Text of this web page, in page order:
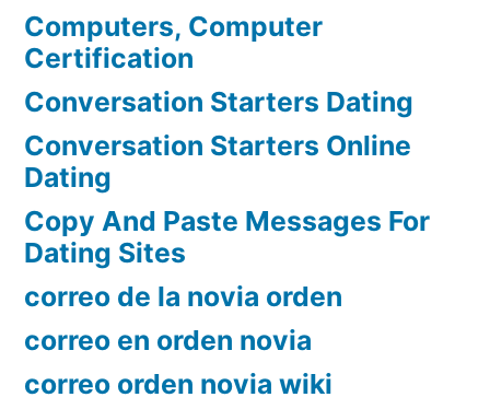
Computers, Computer
Certification
Conversation Starters Dating
Conversation Starters Online
Dating
Copy And Paste Messages For
Dating Sites
correo de la novia orden
correo en orden novia
correo orden novia wiki